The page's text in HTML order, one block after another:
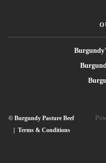
© Burgundy Pasture Beef
|Terms & Conditions